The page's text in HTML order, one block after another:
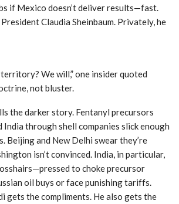
if Mexico doesn’t deliver results—fast.
Claudia Sheinbaum. Privately, he
We will,” one insider quoted
not bluster.
the darker story. Fentanyl precursors
India through shell companies slick enough
Beijing and New Delhi swear they’re
isn’t convinced. India, in particular,
to choke precursor
oil buys or face punishing tariffs.
gets the compliments. He also gets the